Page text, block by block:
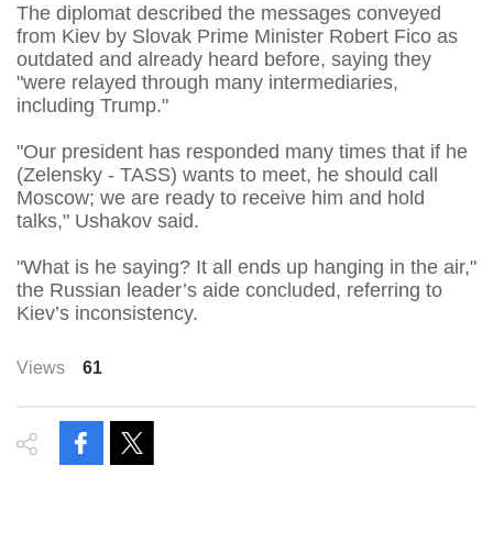
The diplomat described the messages conveyed
from Kiev by Slovak Prime Minister Robert Fico as
outdated and already heard before, saying they
"were relayed through many intermediaries,
including Trump."
"Our president has responded many times that if he
(Zelensky - TASS) wants to meet, he should call
Moscow; we are ready to receive him and hold
talks," Ushakov said.
"What is he saying? It all ends up hanging in the air,"
the Russian leader’s aide concluded, referring to
Kiev’s inconsistency.
Views 61